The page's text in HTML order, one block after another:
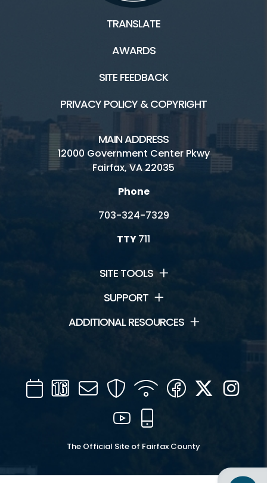
TRANSLATE
AWARDS
SITE FEEDBACK
PRIVACY POLICY & COPYRIGHT
MAIN ADDRESS
12000 Government Center Pkwy
Fairfax, VA 22035
Phone
703-324-7329
TTY711
SITE TOOLS
SUPPORT
ADDITIONAL RESOURCES
CalendarChannel
16
Mail SecurityWIFI Facebook
Twitter
YouTube
The Official Site of Fairfax County